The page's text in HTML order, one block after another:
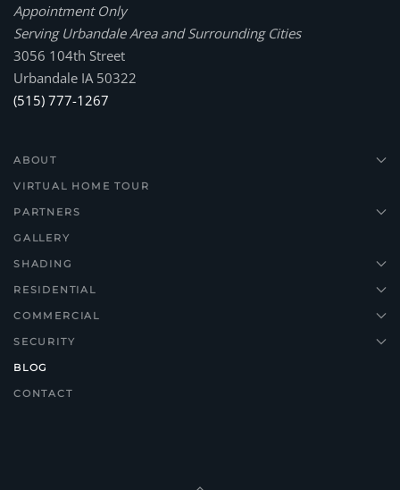
Appointment Only
Serving Urbandale Area and Surrounding Cities
3056 104th Street
Urbandale IA 50322
(515) 777-1267
ABOUT
VIRTUAL HOME TOUR
PARTNERS
GALLERY
SHADING
RESIDENTIAL
COMMERCIAL
SECURITY
BLOG
CONTACT